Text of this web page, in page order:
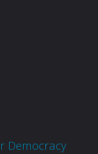
Democracy